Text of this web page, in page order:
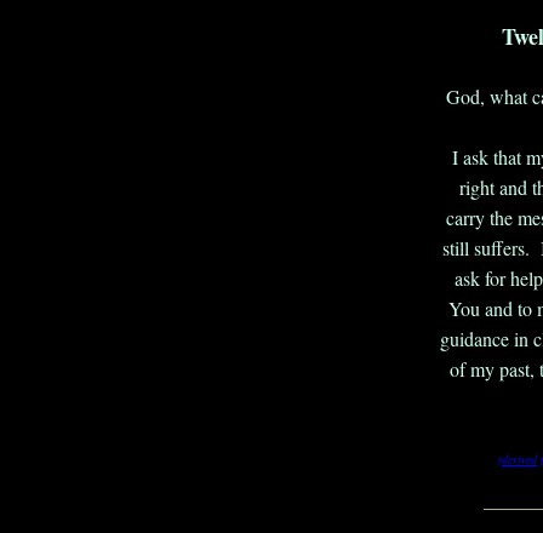
God, what
I ask that
right and
carry the
still suffers.
ask for
You and to
guidance in
of my past,
(derived